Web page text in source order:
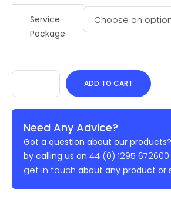
Service
Package
ADD TO CART
Need Any Advice?
Got a question about our
by calling us on 44 (0) 1295 672600
get in touch about any product or